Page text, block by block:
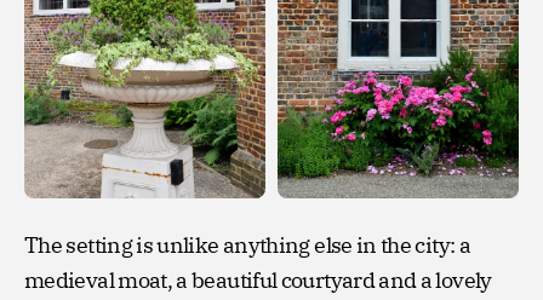
The setting is unlike anything else in the city: a
medieval moat, a beautiful courtyard and a lovely